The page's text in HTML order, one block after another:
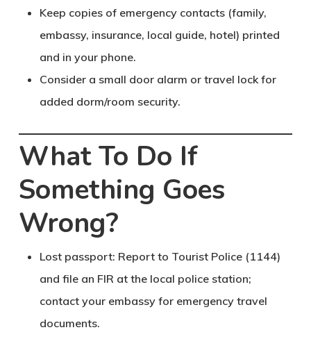
Keep copies of emergency contacts(family,
embassy, insurance, local guide, hotel) printed
and in your phone.
Consider a small door alarm or travel lock for
added dorm/room security.
What To Do If
Something Goes
Wrong?
Lost passport: Report to Tourist Police (1144)
and file an FIR at the local police station;
contact your embassy for emergency travel
documents.